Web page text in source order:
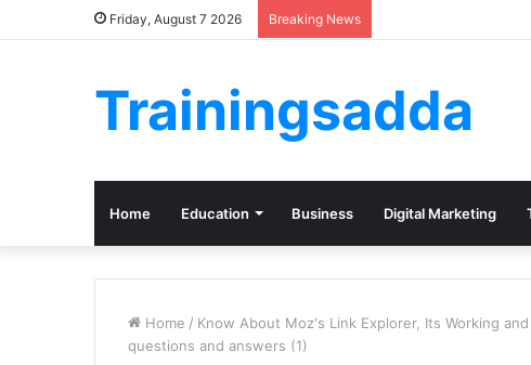
Friday, August 7 2026 Breaking News
Trainingsadda
Home Education Business Digital Marketing
Home / Know About Moz's Link Explorer, Its Working
questions and answers (1)